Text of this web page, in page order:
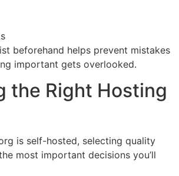
beforehand helps prevent mistakes
important gets overlooked.
the Right Hosting
is self-hosted, selecting quality
most important decisions you’ll